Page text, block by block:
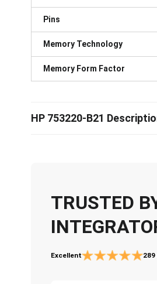
Pins
Memory Technology
Memory Form Factor
HP 753220-B21
TRUSTED
Excellent 289